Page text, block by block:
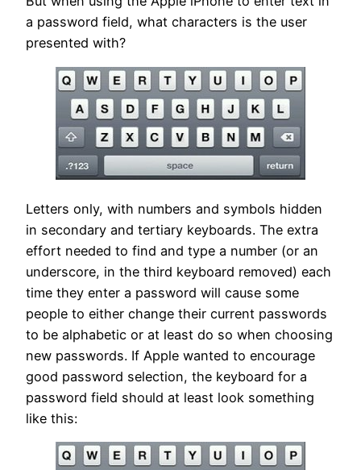
a password field, what characters is the user
presented with?
Letters only, with numbers and symbols hidden
in secondary and tertiary keyboards. The extra
effort needed to find and type a number (or an
underscore, in the third keyboard removed) each
time they enter a password will cause some
people to either change their current passwords
to be alphabetic or at least do so when choosing
new passwords. If Apple wanted to encourage
good password selection, the keyboard for a
password field should at least look something
like this: